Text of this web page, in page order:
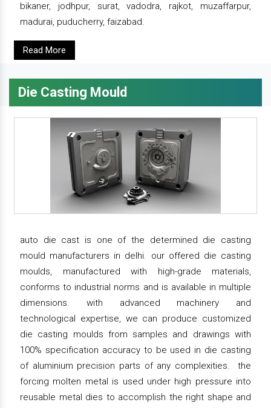
bikaner, jodhpur, surat, vadodra, rajkot, muzaffarpur,
madurai, puducherry, faizabad.
Read More
Die Casting Mould
auto die cast is one of the determined die casting
mould manufacturers in delhi. our offered die casting
moulds, manufactured with high-grade materials,
conforms to industrial norms and is available in multiple
dimensions. with advanced machinery and
technological expertise, we can produce customized
die casting moulds from samples and drawings with
100% specification accuracy to be used in die casting
of aluminium precision parts of any complexities. the
forcing molten metal is used under high pressure into
reusable metal dies to accomplish the right shape and